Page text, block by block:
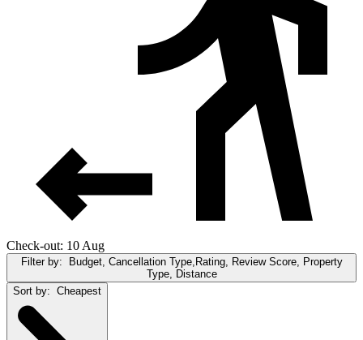
Check-out: 10 Aug
Filter by:
Budget, Cancellation Type,Rating, Review Score, Property
Type, Distance
Sort by: Cheapest